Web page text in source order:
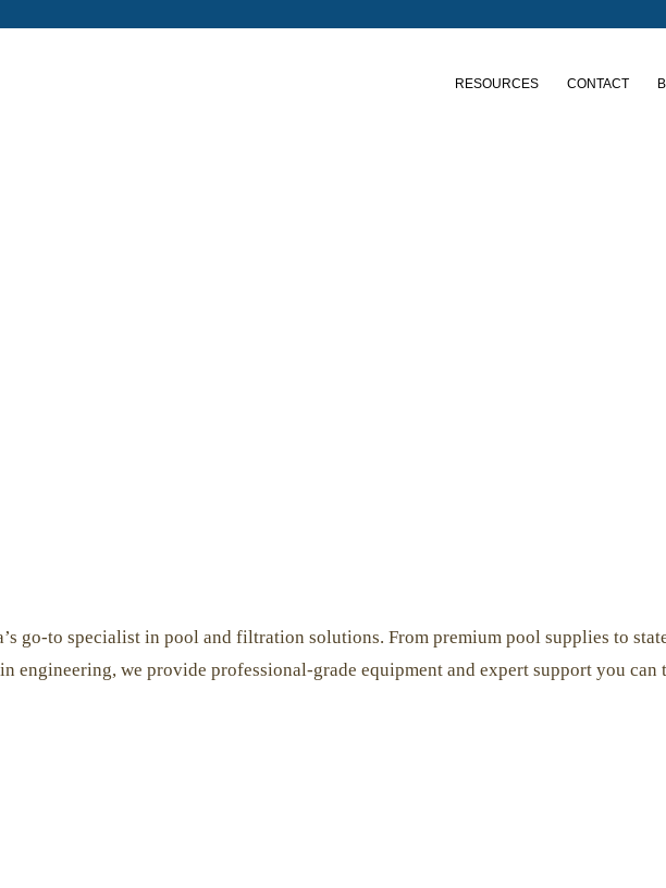
RESOURCES CONTACT
go-to specialist in pool and filtration solutions. From premium pool supplies to
engineering, we provide professional-grade equipment and expert support you can